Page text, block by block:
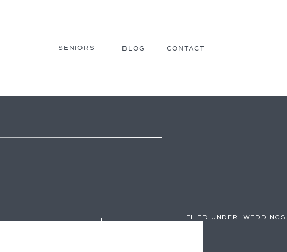
CONTACT
BLOG
SENIORS
FILED UNDER: WEDDINGS